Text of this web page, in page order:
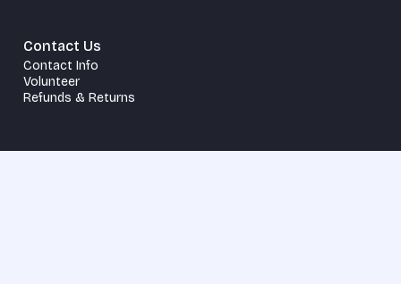
Contact Us
Contact Info
Volunteer
Refunds & Returns